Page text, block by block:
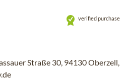
verified purchase
Straße 30, 94130 Oberzell,